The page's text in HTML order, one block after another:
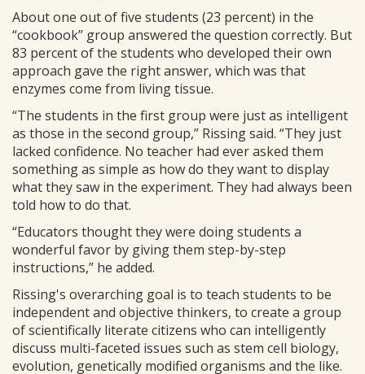
About one out of five students (23 percent) in the
“cookbook” group answered the question correctly. But
83 percent of the students who developed their own
approach gave the right answer, which was that
enzymes come from living tissue.
“The students in the first group were just as intelligent
as those in the second group,” Rissing said. “They just
lacked confidence. No teacher had ever asked them
something as simple as how do they want to display
what they saw in the experiment. They had always been
told how to do that.
“Educators thought they were doing students a
wonderful favor by giving them step-by-step
instructions,” he added.
Rissing's overarching goal is to teach students to be
independent and objective thinkers, to create a group
of scientifically literate citizens who can intelligently
discuss multi-faceted issues such as stem cell biology,
evolution, genetically modified organisms and the like.